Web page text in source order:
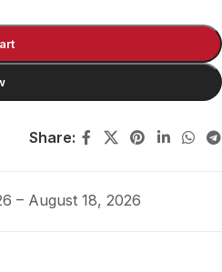
Share:
– August 18, 2026